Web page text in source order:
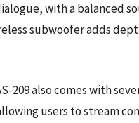
with a balanced
subwoofer adds
209 also comes with
users to stream